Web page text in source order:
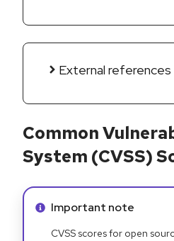
External references
Common
System (CVSS)
Info alert:
Important note
CVSS scores for open